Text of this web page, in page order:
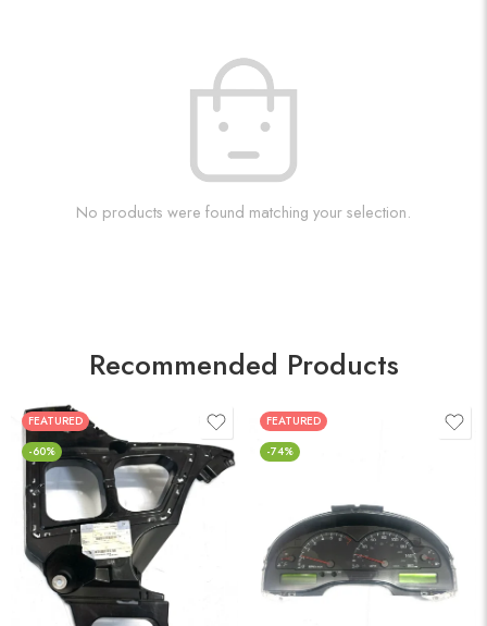
No products were found matching your selection.
Recommended Products
FEATURED
-60%
FEATURED
-74%